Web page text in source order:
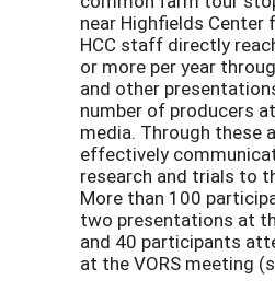
near Highfields Center
HCC staff directly
or more per year
and other
number of producers
media. Through these
effectively
research and trials to
More than 100
two presentations at
and 40 participants
at the VORS meeting